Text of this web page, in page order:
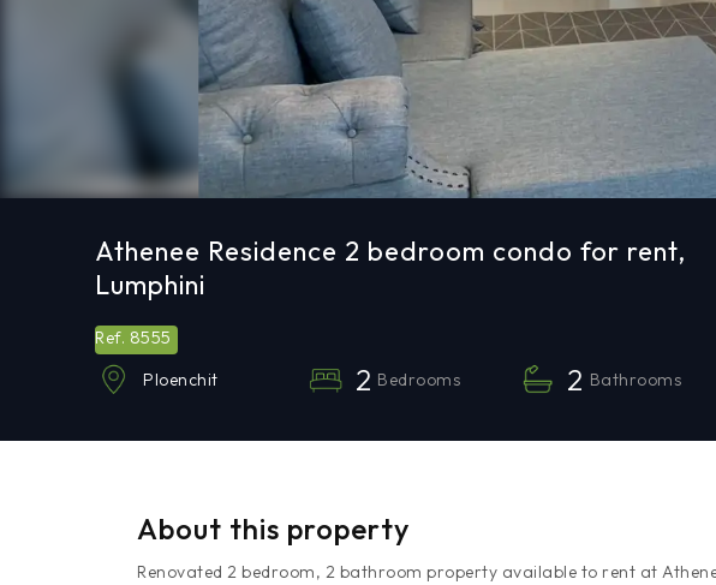
Athenee Residence 2 bedroom condo for rent,
Lumphini
Ref. 8555
Ploenchit 2 Bedrooms 2 Bathrooms
About this property
Renovated 2 bedroom, 2 bathroom property available to rent at